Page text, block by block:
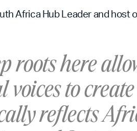
Africa Hub Leader and host
roots here
voices to
reflects